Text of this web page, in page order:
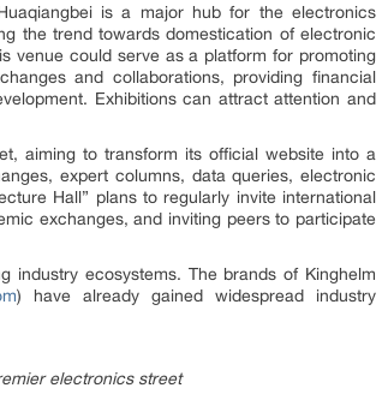
is a major hub for the electronics
the trend towards domestication of electronic
venue could serve as a platform for promoting
and collaborations, providing financial
Exhibitions can attract attention and
aiming to transform its official website into a
expert columns, data queries, electronic
Hall” plans to regularly invite international
exchanges, and inviting peers to participate
industry ecosystems. The brands of Kinghelm
) have already gained widespread industry
electronics street